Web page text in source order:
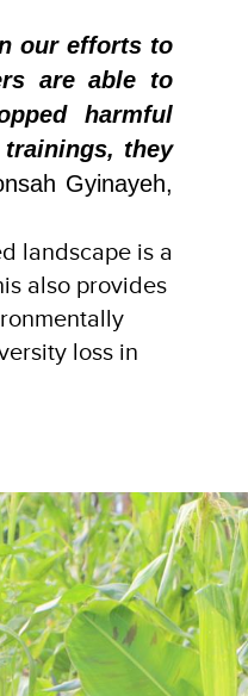
our efforts to
are able to
harmful
they
Gyinayeh,
landscape is a
also provides
loss in